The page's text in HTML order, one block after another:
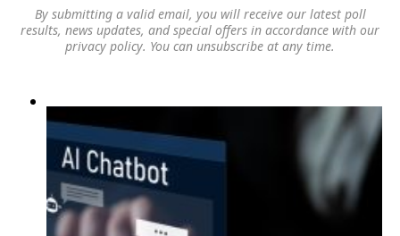
By submitting a valid email, you will receive our latest poll
results, news updates, and special offers in accordance with our
privacy policy. You can unsubscribe at any time.